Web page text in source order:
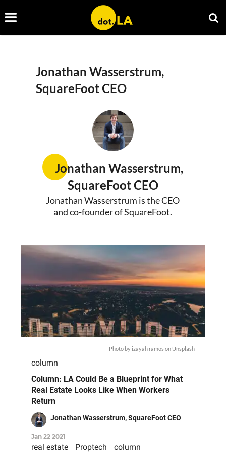
Jonathan Wasserstrum,
SquareFoot CEO
Jonathan Wasserstrum,
SquareFoot CEO
Jonathan Wasserstrum is the CEO
and co-founder of SquareFoot.
Photo by izayah ramos on Unsplash
column
Column: LA Could Be a Blueprint for What
Real Estate Looks Like When Workers
Return
Jonathan Wasserstrum, SquareFoot CEO
Jan 22 2021
real estate Proptech column